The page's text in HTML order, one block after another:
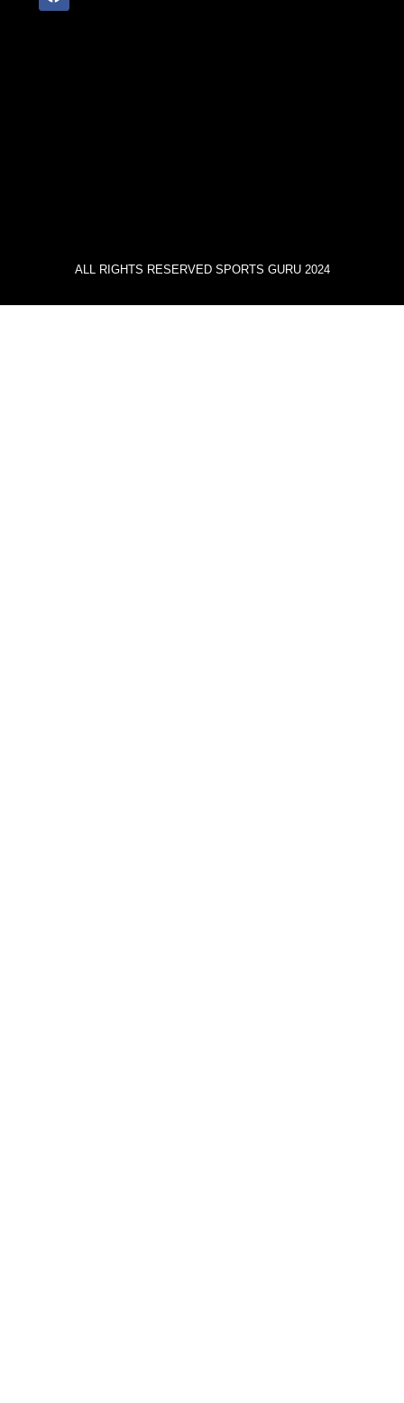
ALL RIGHTS RESERVED SPORTS GURU 2024